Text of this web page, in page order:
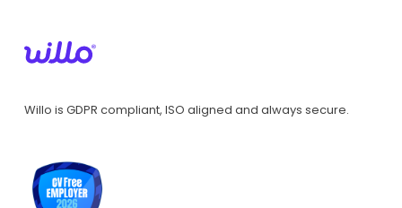
Willo is GDPR compliant, ISO aligned and always secure.